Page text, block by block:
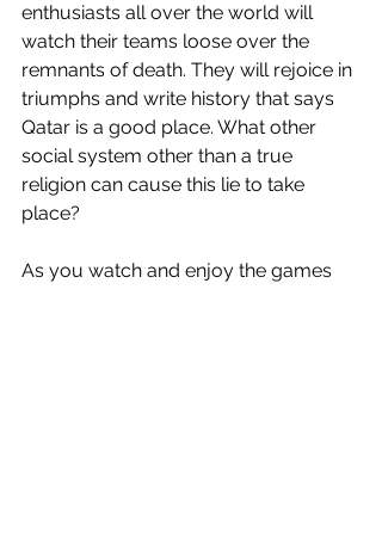
enthusiasts all over the world will
watch their teams loose over the
remnants of death. They will rejoice in
triumphs and write history that says
Qatar is a good place. What other
social system other than a true
religion can cause this lie to take
place?
As you watch and enjoy the games